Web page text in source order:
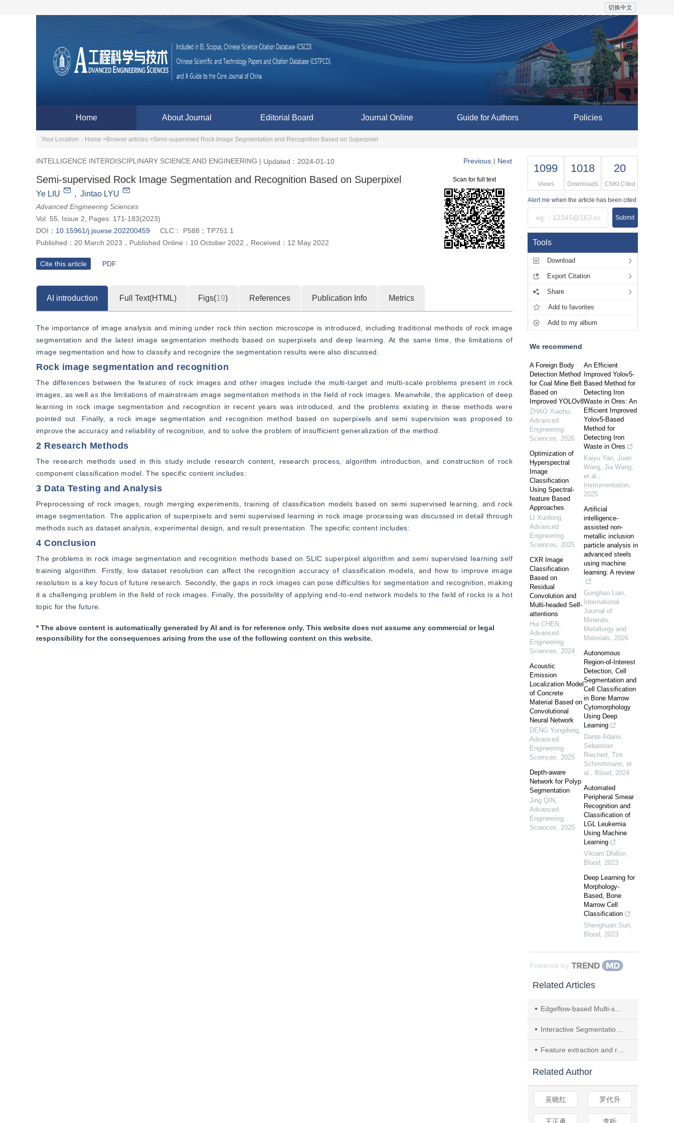
切换中文
Home About Journal Editorial Board Journal Online Guide for Authors Policies
Your Location： Home >Browse articles >Semi-supervised Rock Image Segmentation and Recognition Based on Superpixel
INTELLIGENCE INTERDISCIPLINARY SCIENCE AND ENGINEERING | Updated：2024-01-10 Previous Next
Semi-supervised Rock Image Segmentation and Recognition Based on Superpixel
Ye LIU , Jintao LYU
Advanced Engineering Sciences
Vol. 55, Issue 2, Pages: 171-183(2023)
DOI： 10.15961/j.jsuese.202200459 CLC：
P588；TP751.1
Published： 20 March 2023 ， Published Online： 10 October 2022 ， Received： 12 May 2022
Scan for full text
Cite this article PDF
AI introduction Full Text(HTML) Figs(19) References Publication Info Metrics
The importance of image analysis and mining under rock thin section microscope is introduced, including traditional methods of rock image
segmentation and the latest image segmentation methods based on superpixels and deep learning. At the same time, the limitations of
image segmentation and how to classify and recognize the segmentation results were also discussed.
Rock image segmentation and recognition
The differences between the features of rock images and other images include the multi-target and multi-scale problems present in rock
images, as well as the limitations of mainstream image segmentation methods in the field of rock images. Meanwhile, the application of deep
learning in rock image segmentation and recognition in recent years was introduced, and the problems existing in these methods were
pointed out. Finally, a rock image segmentation and recognition method based on superpixels and semi supervision was proposed to
improve the accuracy and reliability of recognition, and to solve the problem of insufficient generalization of the method.
2 Research Methods
The research methods used in this study include research content, research process, algorithm introduction, and construction of rock
component classification model. The specific content includes:
3 Data Testing and Analysis
Preprocessing of rock images, rough merging experiments, training of classification models based on semi supervised learning, and rock
image segmentation. The application of superpixels and semi supervised learning in rock image processing was discussed in detail through
methods such as dataset analysis, experimental design, and result presentation. The specific content includes:
4 Conclusion
The problems in rock image segmentation and recognition methods based on SLIC superpixel algorithm and semi supervised learning self
training algorithm. Firstly, low dataset resolution can affect the recognition accuracy of classification models, and how to improve image
resolution is a key focus of future research. Secondly, the gaps in rock images can pose difficulties for segmentation and recognition, making
it a challenging problem in the field of rock images. Finally, the possibility of applying end-to-end network models to the field of rocks is a hot
topic for the future.
* The above content is automatically generated by AI and is for reference only. This website does not assume any commercial or legal
responsibility for the consequences arising from the use of the following content on this website.
1099
Views
1018
Downloads
20
CNKI Cited
Alert me when the article has been cited
Submit
Tools
Download
Export Citation
Share
Add to favorites
Add to my album
We recommend
A Foreign Body
Detection Method
for Coal Mine Belt
Based on
Improved YOLOv8
ZHAO Xiaohu,
Advanced
Engineering
Sciences, 2026
Optimization of
Hyperspectral
Image
Classification
Using Spectral-
feature Based
Approaches
LI Xunfeng,
Advanced
Engineering
Sciences, 2025
CXR Image
Classification
Based on
Residual
Convolution and
Multi-headed Self-
attentions
Hui CHEN ,
Advanced
Engineering
Sciences, 2024
Acoustic
Emission
Localization Model
of Concrete
Material Based on
Convolutional
Neural Network
DENG Yongdong,
Advanced
Engineering
Sciences, 2025
Depth-aware
Network for Polyp
Segmentation
Jing QIN ,
Advanced
Engineering
Sciences, 2025
An Efficient
Improved Yolov5-
Based Method for
Detecting Iron
Waste in Ores: An
Efficient Improved
Yolov5-Based
Method for
Detecting Iron
Waste in Ores
Kaiyu Yan, Juan
Wang, Jia Wang,
et al.,
Instrumentation,
2025
Artificial
intelligence-
assisted non-
metallic inclusion
particle analysis in
advanced steels
using machine
learning: A review
Gonghao Lian,
International
Journal of
Minerals,
Metallurgy and
Materials, 2026
Autonomous
Region-of-Interest
Detection, Cell
Segmentation and
Cell Classification
in Bone Marrow
Cytomorphology
Using Deep
Learning
Dante Adami,
Sebastian
Riechert, Tim
Schmittmann, et
al., Blood, 2024
Automated
Peripheral Smear
Recognition and
Classification of
LGL Leukemia
Using Machine
Learning
Vikram Dhillon,
Blood, 2023
Deep Learning for
Morphology-
Based, Bone
Marrow Cell
Classification
Shenghuan Sun,
Blood, 2023
Powered by
Related Articles
Edgeflow-based Multi-scale Level Set Segmentation for Conglomerate Images
Interactive Segmentation Method of 3D Fetal Ultrasound Image Based on Level Set Approach
Feature extraction and recognition for EEG signals based on semi-supervised learning
Related Author
吴晓红 罗代升